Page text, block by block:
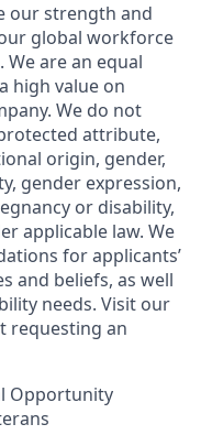
our strength and
global workforce
are an equal
high value on
We do not
attribute,
origin, gender,
gender expression,
or disability,
applicable law. We
for applicants’
and beliefs, as well
needs. Visit our
requesting an
Opportunity